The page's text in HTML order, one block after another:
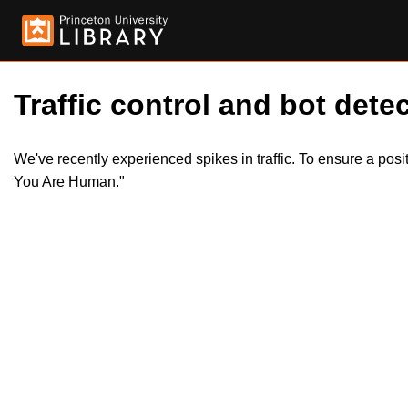
Traffic control and bot
We've recently experienced spikes in traffic. To ensure a
You Are Human."